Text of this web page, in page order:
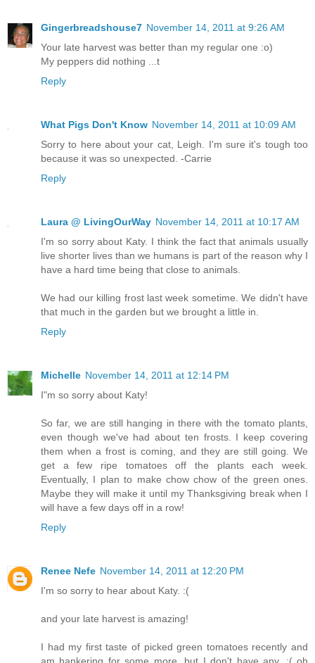
Gingerbreadshouse7 November 14, 2011 at 9:26 AM
Your late harvest was better than my regular one :o)
My peppers did nothing ...t
Reply
What Pigs Don't Know November 14, 2011 at 10:09 AM
Sorry to here about your cat, Leigh. I'm sure it's tough too
because it was so unexpected. -Carrie
Reply
Laura @ LivingOurWay November 14, 2011 at 10:17 AM
I'm so sorry about Katy. I think the fact that animals usually
live shorter lives than we humans is part of the reason why I
have a hard time being that close to animals.
We had our killing frost last week sometime. We didn't have
that much in the garden but we brought a little in.
Reply
Michelle November 14, 2011 at 12:14 PM
I"m so sorry about Katy!
So far, we are still hanging in there with the tomato plants,
even though we've had about ten frosts. I keep covering
them when a frost is coming, and they are still going. We
get a few ripe tomatoes off the plants each week.
Eventually, I plan to make chow chow of the green ones.
Maybe they will make it until my Thanksgiving break when I
will have a few days off in a row!
Reply
Renee Nefe November 14, 2011 at 12:20 PM
I'm so sorry to hear about Katy. :(
and your late harvest is amazing!
I had my first taste of picked green tomatoes recently and